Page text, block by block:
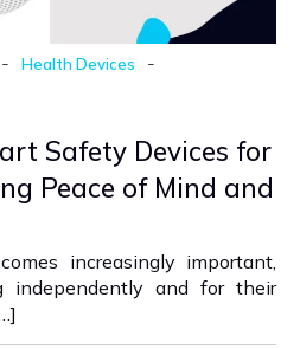
- Health Devices -
Safety Devices for
Peace of Mind and
increasingly important,
independently and for their